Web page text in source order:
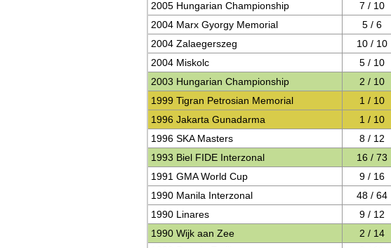
2005 Hungarian Championship
7 / 10
2004 Marx Gyorgy Memorial
5 / 6
2004 Zalaegerszeg
10 / 10
2004 Miskolc
5 / 10
2003 Hungarian Championship
2 / 10
1999 Tigran Petrosian Memorial
1 / 10
1996 Jakarta Gunadarma
1 / 10
1996 SKA Masters
8 / 12
1993 Biel FIDE Interzonal
16 / 73
1991 GMA World Cup
9 / 16
1990 Manila Interzonal
48 / 64
1990 Linares
9 / 12
1990 Wijk aan Zee
2 / 14